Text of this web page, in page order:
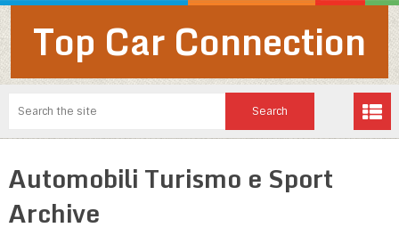
Top Car Connection
Automobili Turismo e Sport
Archive